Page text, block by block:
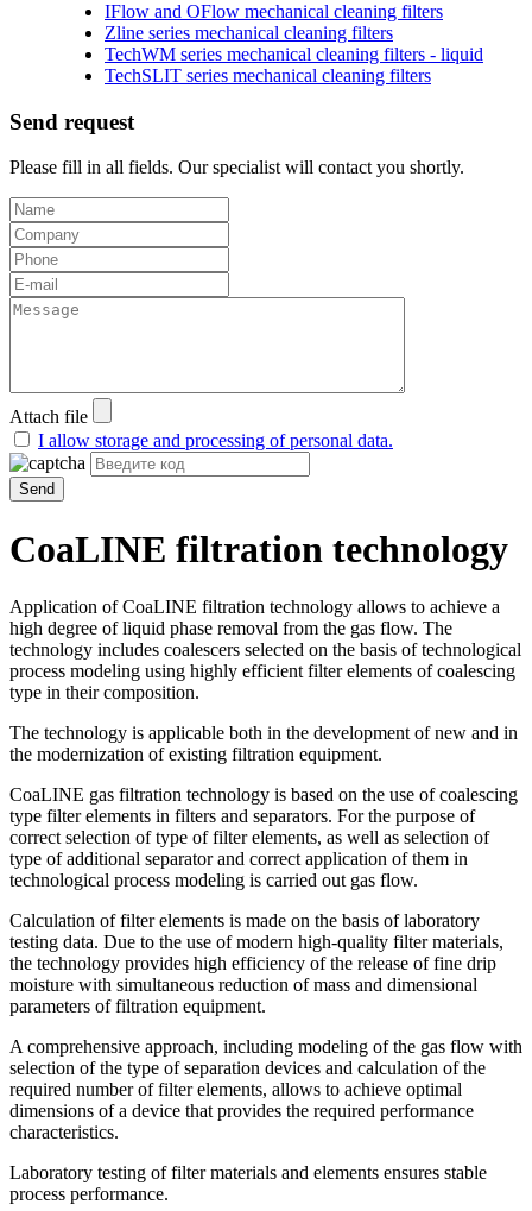
IFlow and OFlow mechanical cleaning filters
Zline series mechanical cleaning filters
TechWM series mechanical cleaning filters - liquid
TechSLIT series mechanical cleaning filters
Send request
Please fill in all fields. Our specialist will contact you shortly.
Attach file
I allow storage and processing of personal data.
Send
CoaLINE filtration technology
Application of CoaLINE filtration technology allows to achieve a
high degree of liquid phase removal from the gas flow. The
technology includes coalescers selected on the basis of technological
process modeling using highly efficient filter elements of coalescing
type in their composition.
The technology is applicable both in the development of new and in
the modernization of existing filtration equipment.
CoaLINE gas filtration technology is based on the use of coalescing
type filter elements in filters and separators. For the purpose of
correct selection of type of filter elements, as well as selection of
type of additional separator and correct application of them in
technological process modeling is carried out gas flow.
Calculation of filter elements is made on the basis of laboratory
testing data. Due to the use of modern high-quality filter materials,
the technology provides high efficiency of the release of fine drip
moisture with simultaneous reduction of mass and dimensional
parameters of filtration equipment.
A comprehensive approach, including modeling of the gas flow with
selection of the type of separation devices and calculation of the
required number of filter elements, allows to achieve optimal
dimensions of a device that provides the required performance
characteristics.
Laboratory testing of filter materials and elements ensures stable
process performance.